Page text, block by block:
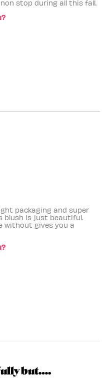
stop during all this fall.
packaging and super
blush is just beautiful.
without gives you a
but….